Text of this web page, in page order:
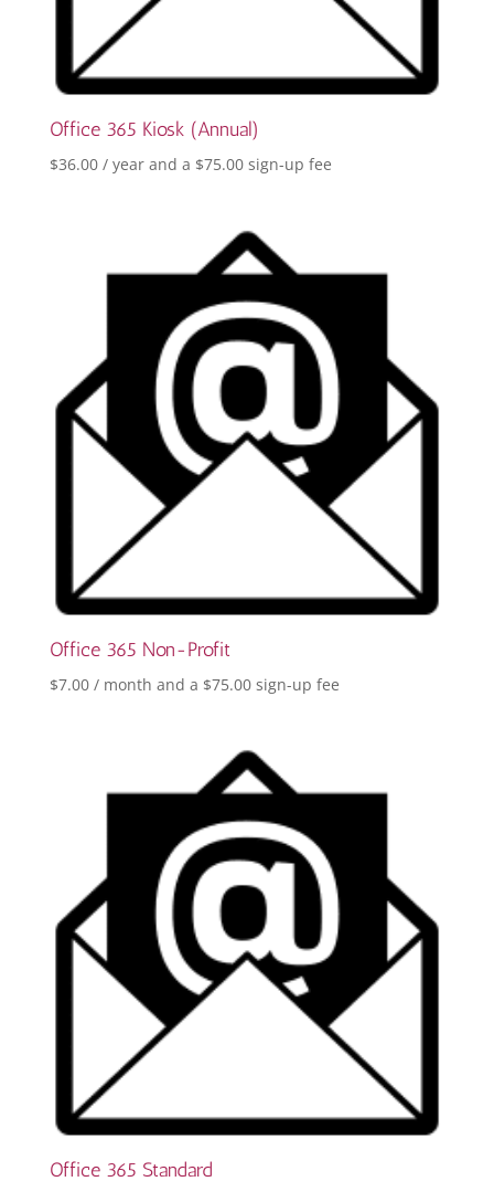
Office 365 Kiosk (Annual)
$36.00 / year and a $75.00sign-up fee
Office 365 Non-Profit
$7.00 / month and a $75.00sign-up fee
Office 365 Standard